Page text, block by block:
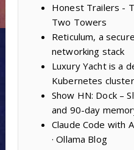
Honest Trailers -
Two Towers
Reticulum, a
networking stack
Luxury Yacht is a
Kubernetes
Show HN: Dock –
and 90-day
Claude Code with
· Ollama Blog